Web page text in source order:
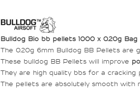
Bulldog Bio bb pellets 1000 x 0.20g Bag
The 0.20g 6mm Bulldog BB Pellets
These bulldog BB Pellets will improve
They are high quality bbs for a cracking
The pellets are absolutely smooth with